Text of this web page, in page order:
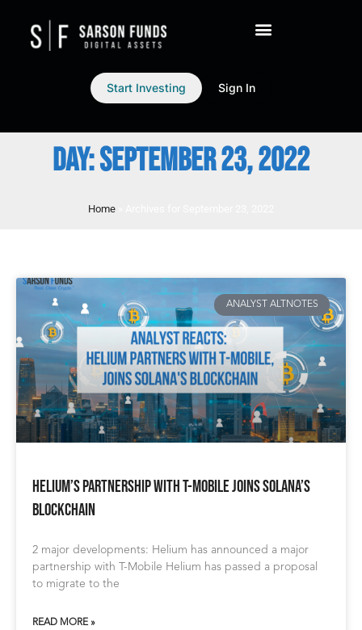
Start Investing Sign In
DAY: SEPTEMBER 23, 2022
Home
ANALYST ALTNOTES
Helium’s Partnership With T-Mobile Joins Solana’s
Blockchain
2 major developments: Helium has announced a major
partnership with T-Mobile Helium has passed a proposal
to migrate to the
READ MORE »